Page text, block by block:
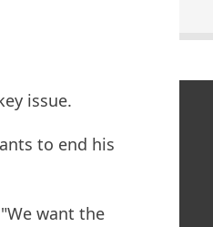
issue.
to end his
want the